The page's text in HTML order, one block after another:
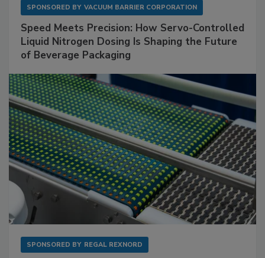
SPONSORED BY VACUUM BARRIER CORPORATION
Speed Meets Precision: How Servo-Controlled
Liquid Nitrogen Dosing Is Shaping the Future
of Beverage Packaging
SPONSORED BY REGAL REXNORD